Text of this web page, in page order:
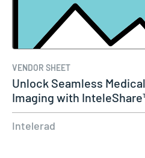
VENDOR SHEET
Unlock Seamless Medical
Imaging with
Cerner
Intelerad